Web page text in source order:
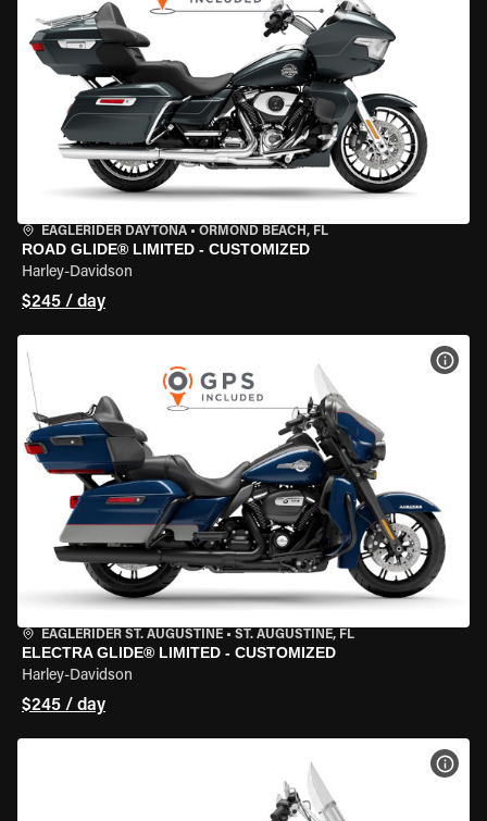
EAGLERIDER DAYTONA • ORMOND BEACH, FL
ROAD GLIDE® LIMITED - CUSTOMIZED
Harley-Davidson
$245 / day
EAGLERIDER ST. AUGUSTINE • ST. AUGUSTINE, FL
ELECTRA GLIDE® LIMITED - CUSTOMIZED
Harley-Davidson
$245 / day